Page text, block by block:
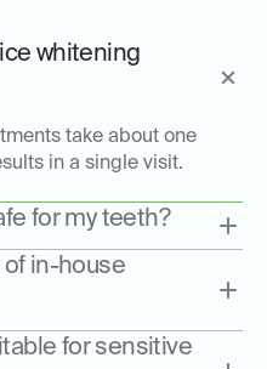
whitening
take about one
in a single visit.
for my teeth?
in-house
for sensitive